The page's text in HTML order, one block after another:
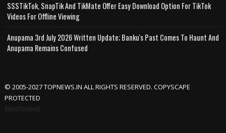
SSSTikTok, SnapTik And TikMate Offer Easy Download Option For TikTok
Videos For Offline Viewing
Anupama 3rd July 2026 Written Update; Banku's Past Comes To Haunt And
Anupama Remains Confused
© 2005-2027 TOPNEWS.IN ALL RIGHTS RESERVED. COPYSCAPE
PROTECTED